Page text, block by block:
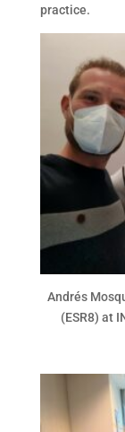
practice.
Andrés
(ESR8) at